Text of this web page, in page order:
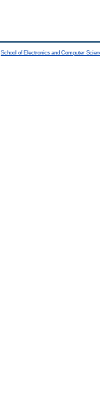
School of Electronics and Computer